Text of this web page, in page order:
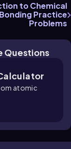
to Chemical
Bonding Practice
Problems
Questions
atomic